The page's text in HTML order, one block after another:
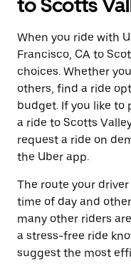
to Scotts
When you ride with
Francisco, CA to
choices. Whether
others, find a ride
budget. If you like to
a ride to Scotts
request a ride on
the Uber app.
The route your
time of day and
many other riders
a stress-free ride
suggest the most